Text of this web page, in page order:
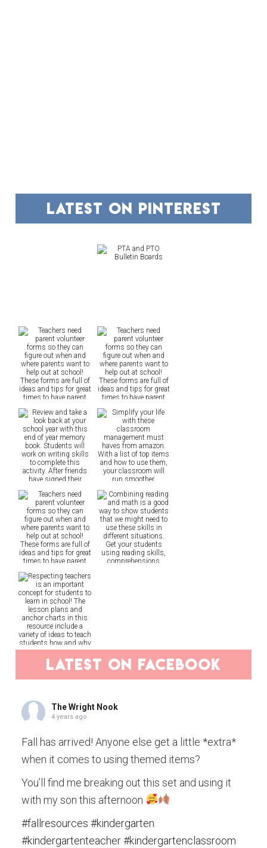
FOOTERlatest on pinterest
latest on facebook
The Wright Nook
4 years ago
Fall has arrived! Anyone else get a little *extra*
when it comes to using themed items?
You’ll find me breaking out this set and using it
with my son this afternoon
#fallresources #kindergarten
#kindergartenteacher #kindergartenclassroom